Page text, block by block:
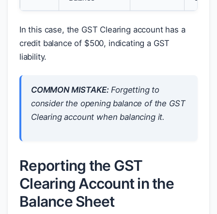
In this case, the GST Clearing account has a
credit balance of $500, indicating a GST
liability.
COMMON MISTAKE:Forgetting to
consider the opening balance of the GST
Clearing account when balancing it.
Reporting the GST
Clearing Account in the
Balance Sheet